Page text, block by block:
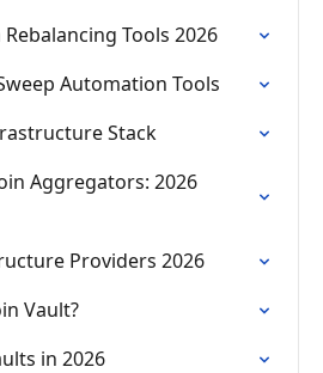
Tools 2026
Automation Tools
Stack
Aggregators: 2026
Providers 2026
Vault?
in 2026